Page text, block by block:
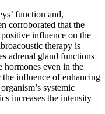
function and,
corroborated that the
influence on the
therapy is
adrenal gland functions
hormones even in the
influence of enhancing
systemic
increases the intensity